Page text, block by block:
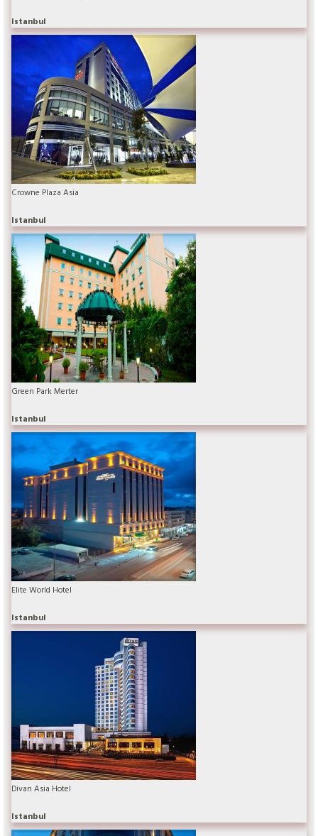
Istanbul
Crowne Plaza Asia
Istanbul
Green Park Merter
Istanbul
Elite World Hotel
Istanbul
Divan Asia Hotel
Istanbul